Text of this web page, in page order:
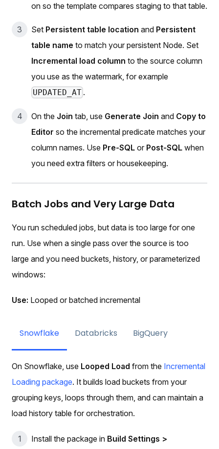
on so the template compares staging to that table.
Set Persistent table location and Persistent
table name to match your persistent Node. Set
Incremental load column to the source column
you use as the watermark, for example
UPDATED_AT .
On the Join tab, use Generate Join and Copy to
Editor so the incremental predicate matches your
column names. Use Pre-SQL or Post-SQL when
you need extra filters or housekeeping.
Batch Jobs and Very Large Data
You run scheduled jobs, but data is too large for one
run. Use when a single pass over the source is too
large and you need buckets, history, or parameterized
windows:
Use: Looped or batched incremental
Snowflake Databricks BigQuery
On Snowflake, use Looped Load from the Incremental
Loading package. It builds load buckets from your
grouping keys, loops through them, and can maintain a
load history table for orchestration.
Install the package in Build Settings >